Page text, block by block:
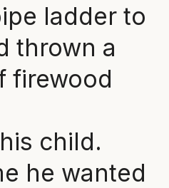
ladder to
thrown a
firewood
child.
he wanted